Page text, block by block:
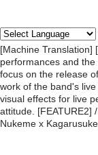
[Machine Translation]
performances and
focus on the release
work of the band's
visual effects for live
attitude. [FEATURE2]
Nukeme x